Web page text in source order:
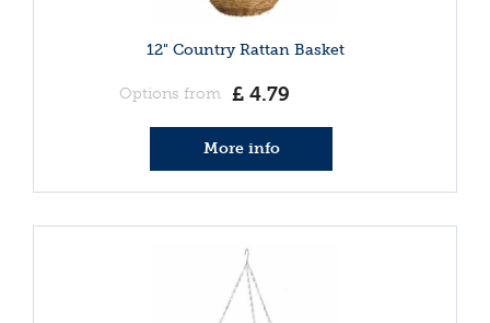
12" Country Rattan Basket
Options from £ 4.79
More info